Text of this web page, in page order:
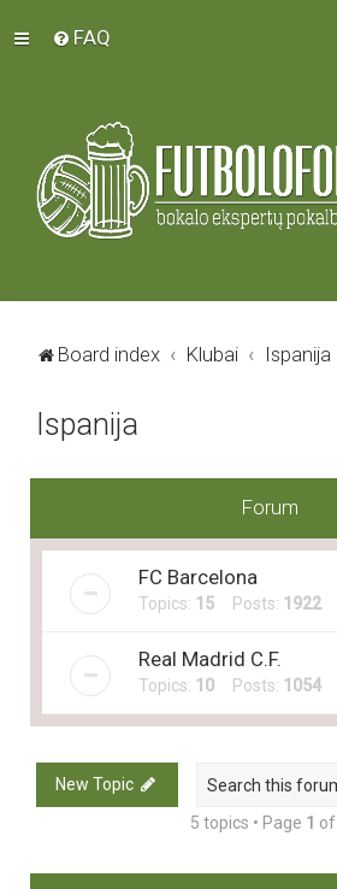
FAQ
Board index Klubai Ispanija
Ispanija
Forum
FC Barcelona
Topics: 15 Posts: 1922
Real Madrid C.F.
Topics: 10 Posts: 1054
New Topic
5 topics • Page 1 of